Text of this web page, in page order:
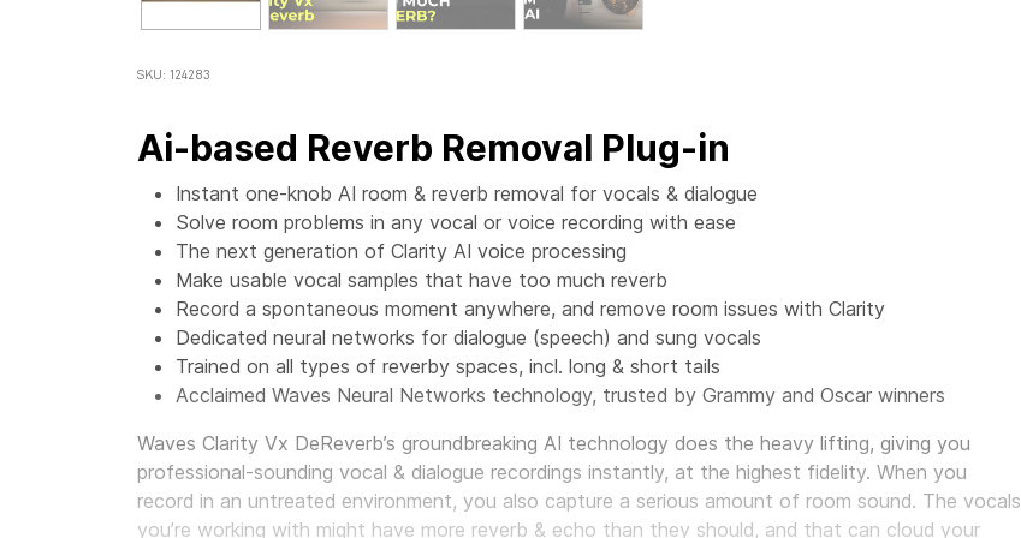
SKU: 124283
Ai-based Reverb Removal Plug-in
Instant one-knob AI room & reverb removal for vocals & dialogue
Solve room problems in any vocal or voice recording with ease
The next generation of Clarity AI voice processing
Make usable vocal samples that have too much reverb
Record a spontaneous moment anywhere, and remove room issues with Clarity
Dedicated neural networks for dialogue (speech) and sung vocals
Trained on all types of reverby spaces, incl. long & short tails
Acclaimed Waves Neural Networks technology, trusted by Grammy and Oscar winners
Waves Clarity Vx DeReverb’s groundbreaking AI technology does the heavy lifting, giving you
professional-sounding vocal & dialogue recordings instantly, at the highest fidelity. When you
record in an untreated environment, you also capture a serious amount of room sound. The vocals
you’re working with might have more reverb & echo than they should, and that can cloud your